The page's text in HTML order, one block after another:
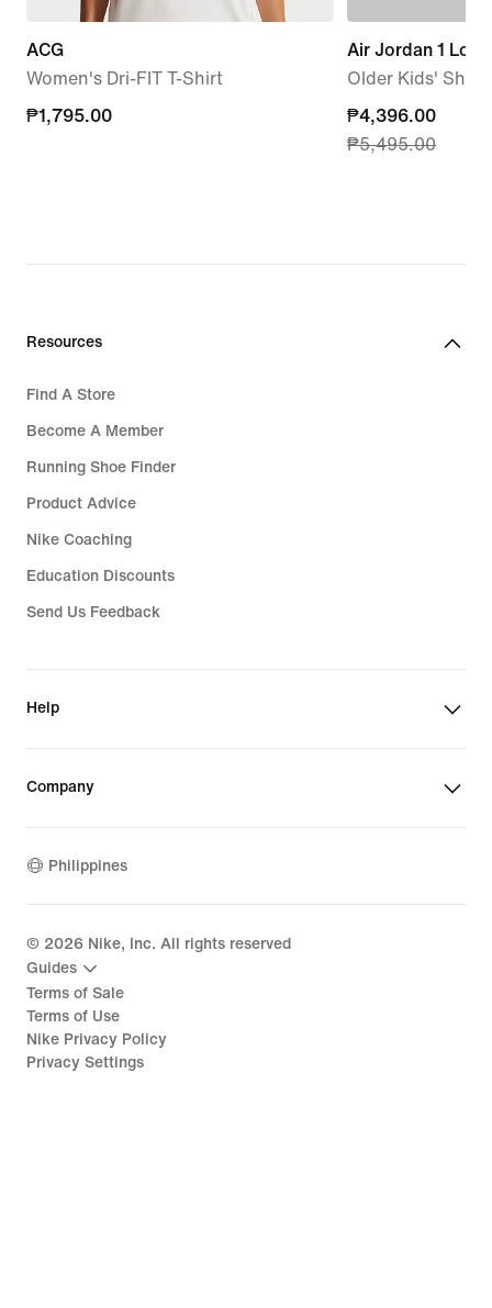
ACG
Women's Dri-FIT T-Shirt
₱1,795.00
₱1,795.00
Air Jordan 1 Low
Older Kids'
current
price
₱5,495.00
₱4,396.00
₱5,495.00
Resources
Find A Store
Become A Member
Running Shoe Finder
Product Advice
Nike Coaching
Education Discounts
Send Us Feedback
Help
Company
Philippines
© 2026 Nike, Inc. All rights reserved
Guides
Terms of Sale
Terms of Use
Nike Privacy Policy
Privacy Settings